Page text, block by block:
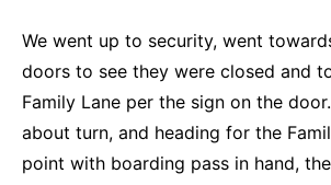
We went up to security, went
doors to see they were closed and
Family Lane per the sign on the
about turn, and heading for the
point with boarding pass in hand,